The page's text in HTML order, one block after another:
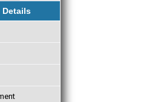
Details